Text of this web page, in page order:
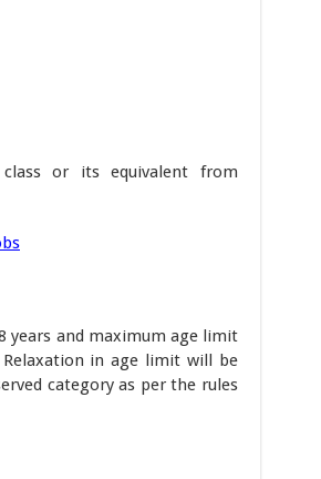
or its equivalent from
years and maximum age limit
in age limit will be
category as per the rules